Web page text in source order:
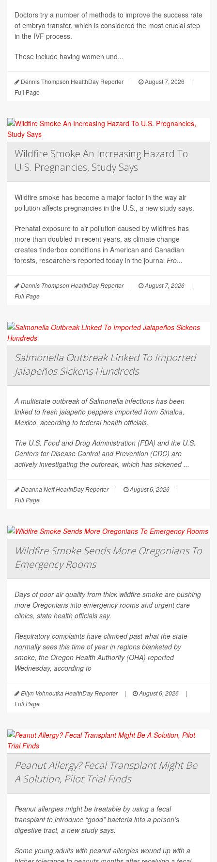
Doctors try a number of methods to improve the success rate
of embryo transfer, which is considered the most crucial step
in the IVF process.
These include having women und...
Dennis Thompson HealthDay Reporter | August 7, 2026
|
Full Page
Wildfire Smoke An Increasing Hazard To
U.S. Pregnancies, Study Says
Wildfire smoke has become a major factor in the way air
pollution affects pregnancies in the U.S., a new study says.
Prenatal exposure to air pollution caused by wildfires has
more than doubled in recent years, as climate change
creates tinderbox conditions in American and Canadian
forests, researchers reported today in the journal Fro...
Dennis Thompson HealthDay Reporter | August 7, 2026
|
Full Page
Salmonella Outbreak Linked To Imported
Jalapeños Sickens Hundreds
A multistate outbreak ofSalmonella infections has been
linked to fresh jalapeño peppers imported from Sinaloa,
Mexico, according to federal health officials.
The U.S. Food and Drug Administration (FDA) and the U.S.
Centers for Disease Control and Prevention (CDC) are
actively investigating the outbreak, which has sickened ...
Deanna Neff HealthDay Reporter | August 6, 2026
|
Full Page
Wildfire Smoke Sends More Oregonians To
Emergency Rooms
Days of poor air quality from thick wildfire smoke are pushing
more Oregonians into emergency rooms and urgent care
clinics, state health officials say.
Respiratory complaints have climbed past what the state
normally sees this time of year in regions blanketed by
smoke, the Oregon Health Authority (OHA) reported
Wednesday, according to
Ellyn Vohnoutka HealthDay Reporter | August 6, 2026
|
Full Page
Peanut Allergy? Fecal Transplant Might Be
A Solution, Pilot Trial Finds
Peanut allergies might be treatable by using a fecal
transplant to introduce “good” bacteria into a person’s
digestive tract, a new study says.
Some young adults with peanut allergies wound up with a